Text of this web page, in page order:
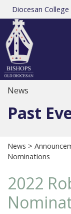
Diocesan
News
Past
News >
Nominations
2022